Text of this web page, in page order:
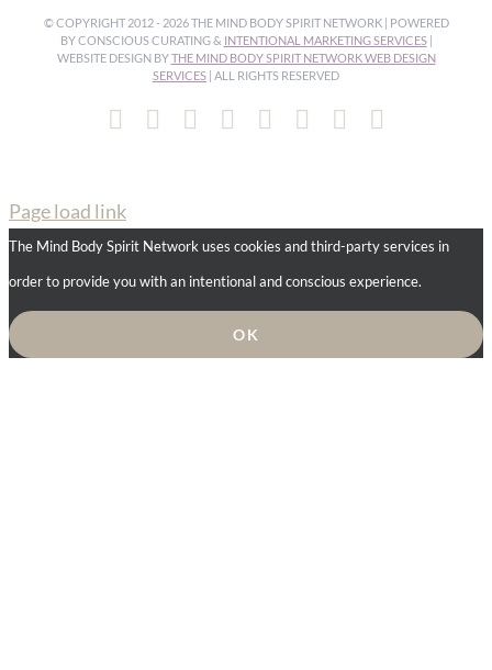
© COPYRIGHT 2012 - 2026 THE MIND BODY SPIRIT NETWORK | POWERED
BY CONSCIOUS CURATING & INTENTIONAL MARKETING SERVICES|
WEBSITE DESIGN BYTHE MIND BODY SPIRIT NETWORK WEB DESIGN
SERVICES | ALL RIGHTS RESERVED
Facebook
Instagram
PinterestYouTubeSpotify LinkedIn
Page load link
The Mind Body Spirit Network uses cookies and third-party services in
order to provide you with an intentional and conscious experience.
OK